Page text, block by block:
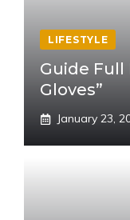
LIFESTYLE
Guide Full
Gloves”
January 23,